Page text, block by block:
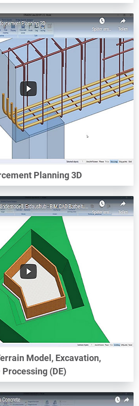
Planning 3D
Model, Excavation,
Processing (DE)